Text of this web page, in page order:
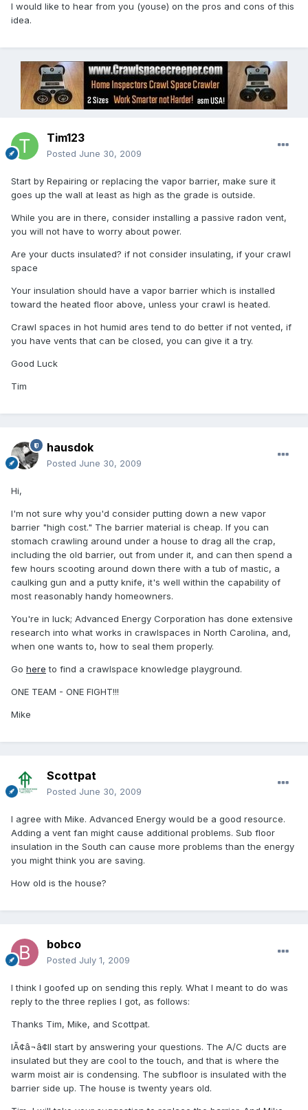
I would like to hear from you (youse) on the pros and cons of this
idea.
Tim123
Posted June 30, 2009
Start by Repairing or replacing the vapor barrier, make sure it
goes up the wall at least as high as the grade is outside.
While you are in there, consider installing a passive radon vent,
you will not have to worry about power.
Are your ducts insulated? if not consider insulating, if your crawl
space
Your insulation should have a vapor barrier which is installed
toward the heated floor above, unless your crawl is heated.
Crawl spaces in hot humid ares tend to do better if not vented, if
you have vents that can be closed, you can give it a try.
Good Luck
Tim
hausdok
Posted June 30, 2009
Hi,
I'm not sure why you'd consider putting down a new vapor
barrier "high cost." The barrier material is cheap. If you can
stomach crawling around under a house to drag all the crap,
including the old barrier, out from under it, and can then spend a
few hours scooting around down there with a tub of mastic, a
caulking gun and a putty knife, it's well within the capability of
most reasonably handy homeowners.
You're in luck; Advanced Energy Corporation has done extensive
research into what works in crawlspaces in North Carolina, and,
when one wants to, how to seal them properly.
Go here to find a crawlspace knowledge playground.
ONE TEAM - ONE FIGHT!!!
Mike
Scottpat
Posted June 30, 2009
I agree with Mike. Advanced Energy would be a good resource.
Adding a vent fan might cause additional problems. Sub floor
insulation in the South can cause more problems than the energy
you might think you are saving.
How old is the house?
bobco
Posted July 1, 2009
I think I goofed up on sending this reply. What I meant to do was
reply to the three replies I got, as follows:
Thanks Tim, Mike, and Scottpat.
IÃ¢â¬â¢ll start by answering your questions. The A/C ducts are
insulated but they are cool to the touch, and that is where the
warm moist air is condensing. The subfloor is insulated with the
barrier side up. The house is twenty years old.